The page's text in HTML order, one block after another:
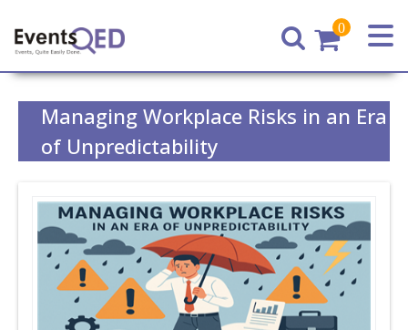
Home
0
Managing Workplace Risks in an Era
of Unpredictability